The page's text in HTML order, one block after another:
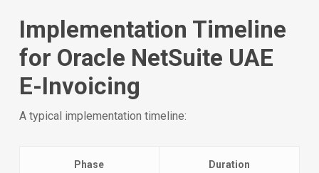
Implementation Timeline
for Oracle NetSuite UAE
E-Invoicing
A typical implementation timeline:
Phase Duration